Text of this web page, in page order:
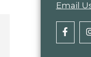
Email